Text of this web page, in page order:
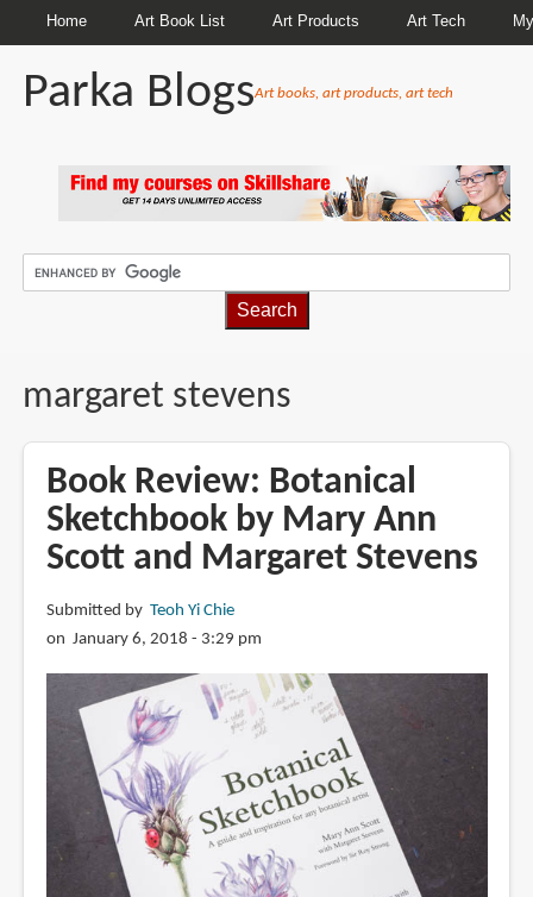
Home Art Book List Art Products Art Tech
Parka BlogsArt books, art products, art tech
margaret stevens
Book Review: Botanical
Sketchbook by Mary Ann
Scott and Margaret Stevens
Submitted by Teoh Yi Chie
on January 6, 2018 - 3:29 pm